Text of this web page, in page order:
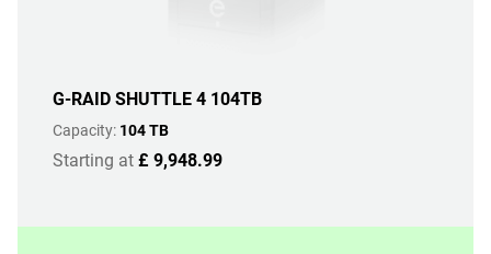
G-RAID SHUTTLE 4 104TB
Capacity: 104 TB
Starting at £ 9,948.99